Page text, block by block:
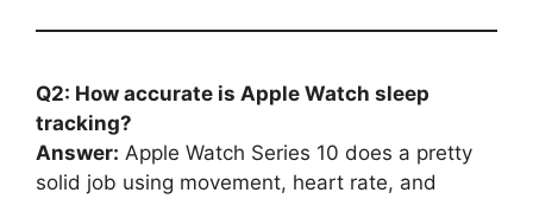
Q2: How accurate is Apple Watch sleep
tracking?
Answer: Apple Watch Series 10 does a pretty
solid job using movement, heart rate, and